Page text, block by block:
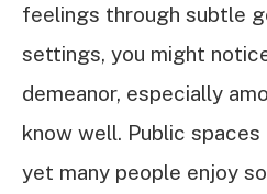
feelings through subtle
settings, you might
demeanor, especially
know well. Public
yet many people enjoy